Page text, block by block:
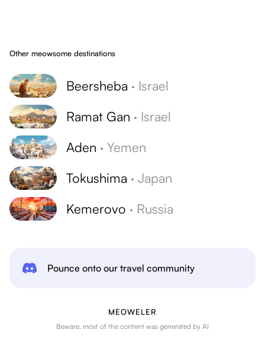
Other meowsome destinations
Beersheba · Israel
Ramat Gan · Israel
Aden · Yemen
Tokushima · Japan
Kemerovo · Russia
Pounce onto our travel community
MEOWELER
Beware, most of the content was generated by AI